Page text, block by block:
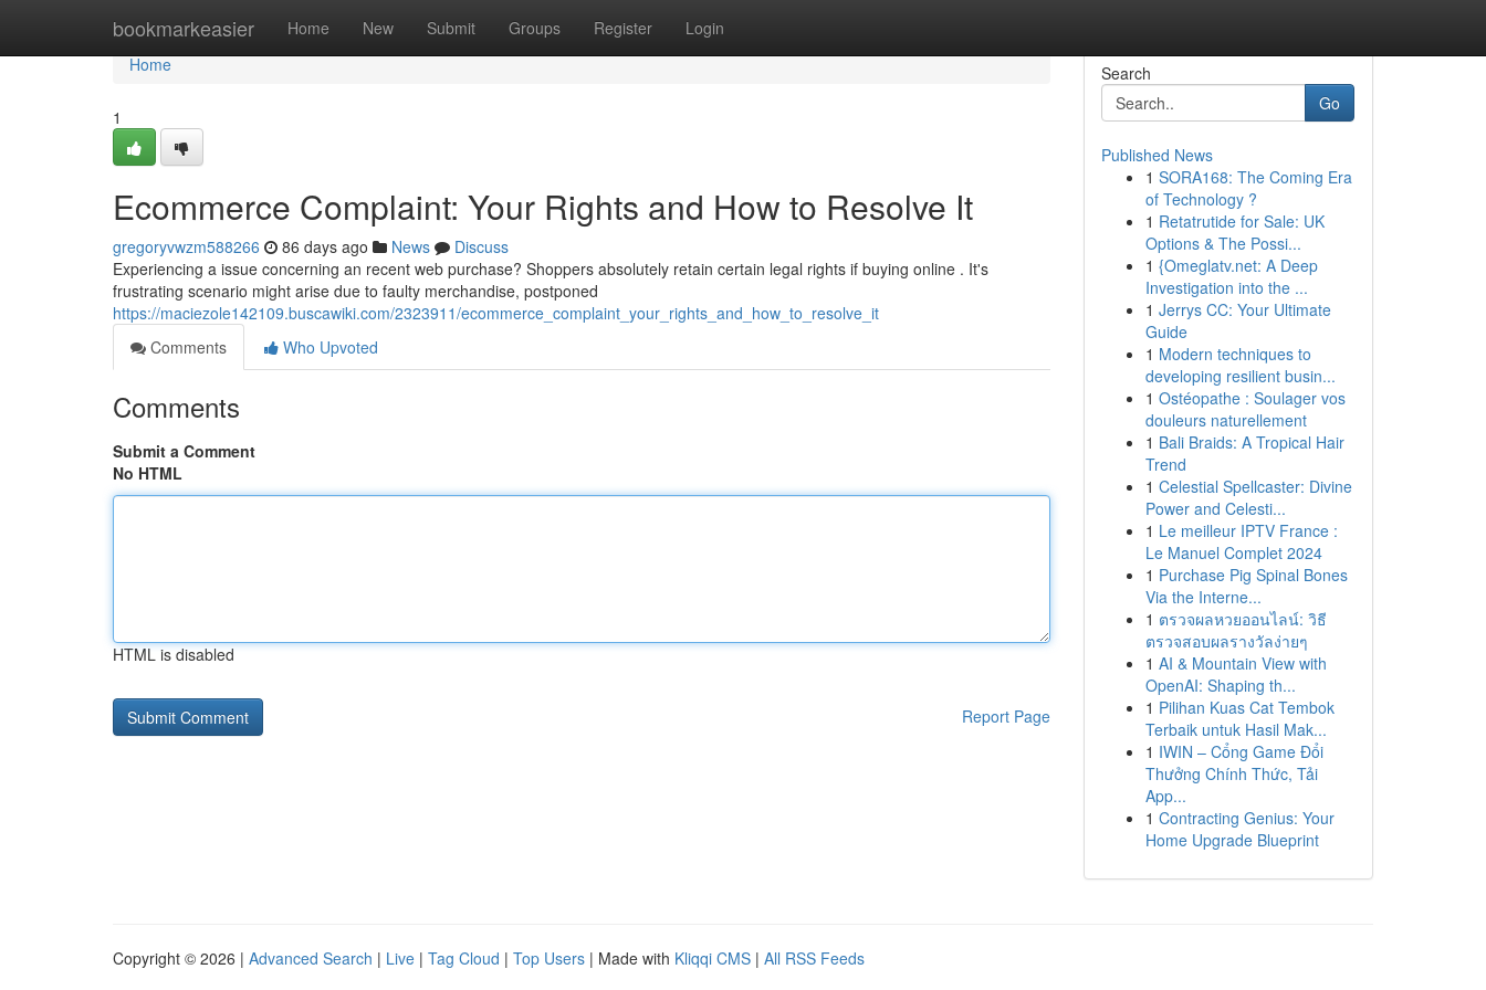
bookmarkeasier Home New Submit Groups Register Login
Home
Home
1
Ecommerce Complaint: Your Rights and How to Resolve It
gregoryvwzm588266 86 days ago News
Discuss
Experiencing a issue concerning an recent web purchase? Shoppers absolutely retain certain legal rights if buying online . It's
frustrating scenario might arise due to faulty merchandise, postponed
https://maciezole142109.buscawiki.com/2323911/ecommerce_complaint_your_rights_and_how_to_resolve_it
Comments
Who Upvoted
Comments
Submit a Comment
No HTML
HTML is disabled
Report Page
Search
Go
Published News
1 SORA168: The Coming Era
of Technology ?
1 Retatrutide for Sale: UK
Options & The Possi...
1 {Omeglatv.net: A Deep
Investigation into the ...
1 Jerrys CC: Your Ultimate
Guide
1 Modern techniques to
developing resilient busin...
1 Ostéopathe : Soulager vos
douleurs naturellement
1 Bali Braids: A Tropical Hair
Trend
1 Celestial Spellcaster: Divine
Power and Celesti...
1 Le meilleur IPTV France :
Le Manuel Complet 2024
1 Purchase Pig Spinal Bones
Via the Interne...
1 ตรวจผลหวยออนไลน์: วิธี
ตรวจสอบผลรางวัลง่ายๆ
1 AI & Mountain View with
OpenAI: Shaping th...
1 Pilihan Kuas Cat Tembok
Terbaik untuk Hasil Mak...
1 IWIN – Cổng Game Đổi
Thưởng Chính Thức, Tải
App...
1 Contracting Genius: Your
Home Upgrade Blueprint
Copyright © 2026 | Advanced Search | Live | Tag Cloud | Top Users | Made with Kliqqi CMS | All RSS Feeds